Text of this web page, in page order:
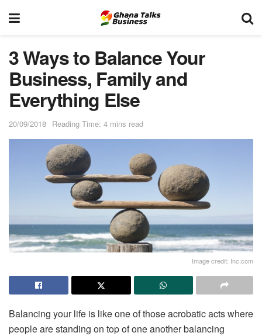
3 Ways to Balance Your
Business, Family and
Everything Else
20/09/2018 Reading Time: 4 mins read
Image credit: Inc.com
Balancing your life is like one of those acrobatic acts where
people are standing on top of one another balancing